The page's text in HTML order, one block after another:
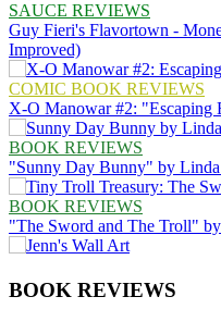
SAUCE REVIEWS
Guy Fieri's Flavortown -
Improved)
COMIC BOOK REVIEWS
X-O Manowar #2: "Escaping
BOOK REVIEWS
"Sunny Day Bunny" by
BOOK REVIEWS
"The Sword and The Troll"
BOOK REVIEWS